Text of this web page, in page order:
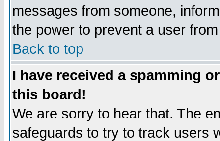
messages from someone,
the power to prevent a user
Back to top
I have received a spamming
this board!
We are sorry to hear that. The
safeguards to try to track users